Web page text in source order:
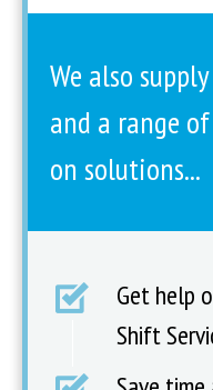
We also supply
and a range
on solutions...
Get help
Shift